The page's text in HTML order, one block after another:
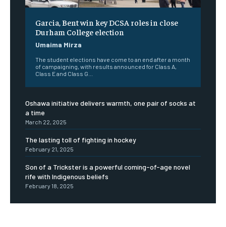
Garcia, Bent win key DCSA roles in close
Durham College election
Umaima Mirza
The student elections have come to an end after a month
of campaigning, with results announced for Class A,
Class E and Class G...
Oshawa initiative delivers warmth, one pair of socks at
a time
March 22, 2025
The lasting toll of fighting in hockey
February 21, 2025
Son of a Trickster is a powerful coming-of-age novel
rife with Indigenous beliefs
February 18, 2025